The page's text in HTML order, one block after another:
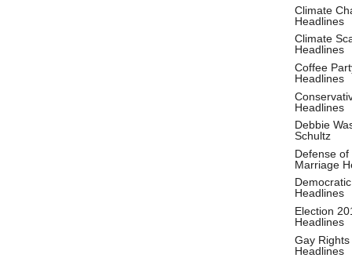
Climate
Headlines
Climate
Headlines
Coffee
Headlines
Headlines
Debbie
Schultz
Defense of
Marriage
Headlines
Election
Headlines
Gay Rights
Headlines